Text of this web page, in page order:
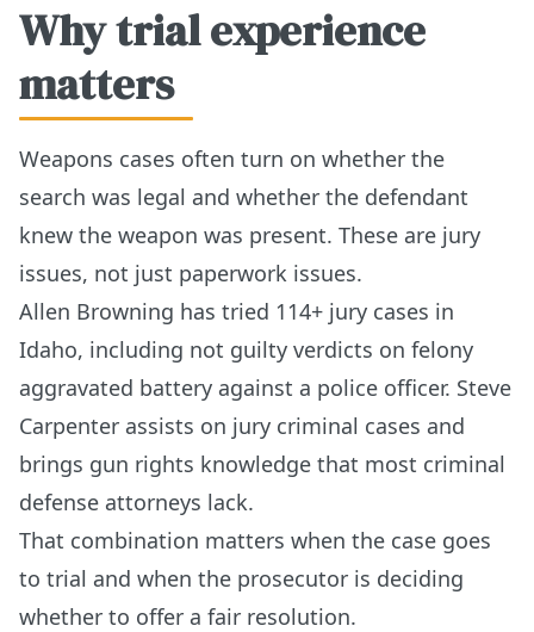
Why trial experience
matters
Weapons cases often turn on whether the
search was legal and whether the defendant
knew the weapon was present. These are jury
issues, not just paperwork issues.
Allen Browning has tried 114+ jury cases in
Idaho, including not guilty verdicts on felony
aggravated battery against a police officer. Steve
Carpenter assists on jury criminal cases and
brings gun rights knowledge that most criminal
defense attorneys lack.
That combination matters when the case goes
to trial and when the prosecutor is deciding
whether to offer a fair resolution.